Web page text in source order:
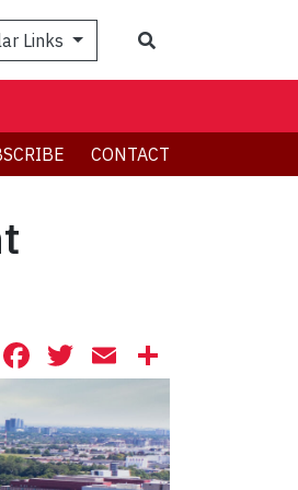
Links
CONTACT
Facebook
Twitter
Email